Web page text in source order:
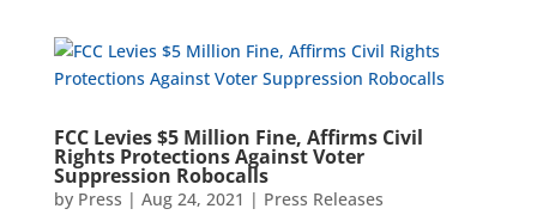
FCC Levies $5 Million Fine, Affirms Civil
Rights Protections Against Voter
Suppression Robocalls
by Press | Aug 24, 2021 | Press Releases